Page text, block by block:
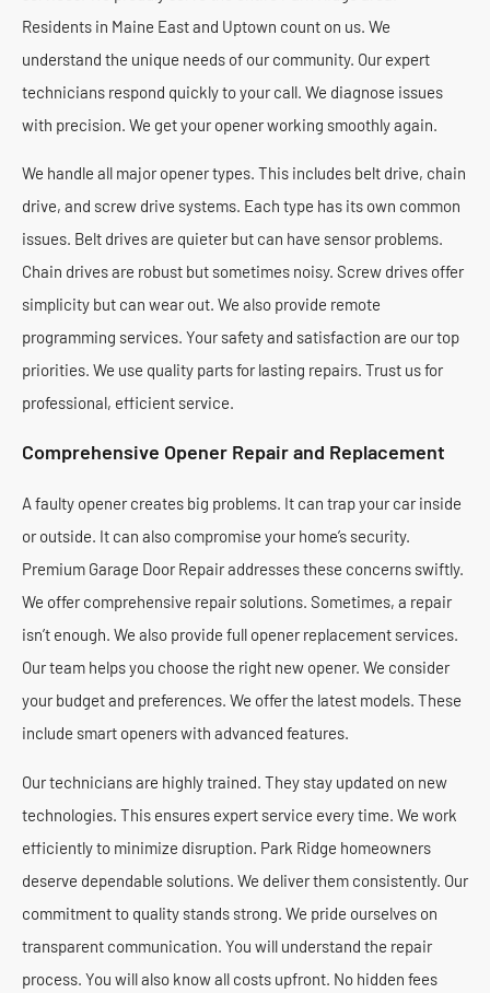
Residents in Maine East and Uptown count on us. We
understand the unique needs of our community. Our expert
technicians respond quickly to your call. We diagnose issues
with precision. We get your opener working smoothly again.
We handle all major opener types. This includes belt drive, chain
drive, and screw drive systems. Each type has its own common
issues. Belt drives are quieter but can have sensor problems.
Chain drives are robust but sometimes noisy. Screw drives offer
simplicity but can wear out. We also provide remote
programming services. Your safety and satisfaction are our top
priorities. We use quality parts for lasting repairs. Trust us for
professional, efficient service.
Comprehensive Opener Repair and Replacement
A faulty opener creates big problems. It can trap your car inside
or outside. It can also compromise your home’s security.
Premium Garage Door Repair addresses these concerns swiftly.
We offer comprehensive repair solutions. Sometimes, a repair
isn’t enough. We also provide full opener replacement services.
Our team helps you choose the right new opener. We consider
your budget and preferences. We offer the latest models. These
include smart openers with advanced features.
Our technicians are highly trained. They stay updated on new
technologies. This ensures expert service every time. We work
efficiently to minimize disruption. Park Ridge homeowners
deserve dependable solutions. We deliver them consistently. Our
commitment to quality stands strong. We pride ourselves on
transparent communication. You will understand the repair
process. You will also know all costs upfront. No hidden fees